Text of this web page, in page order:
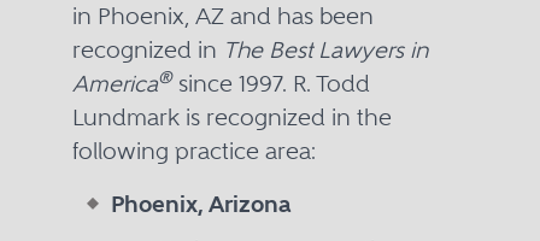
in Phoenix, AZ and has been
recognized in The Best Lawyers in
America®since 1997. R. Todd
Lundmark is recognized in the
following practice area:
Phoenix, Arizona